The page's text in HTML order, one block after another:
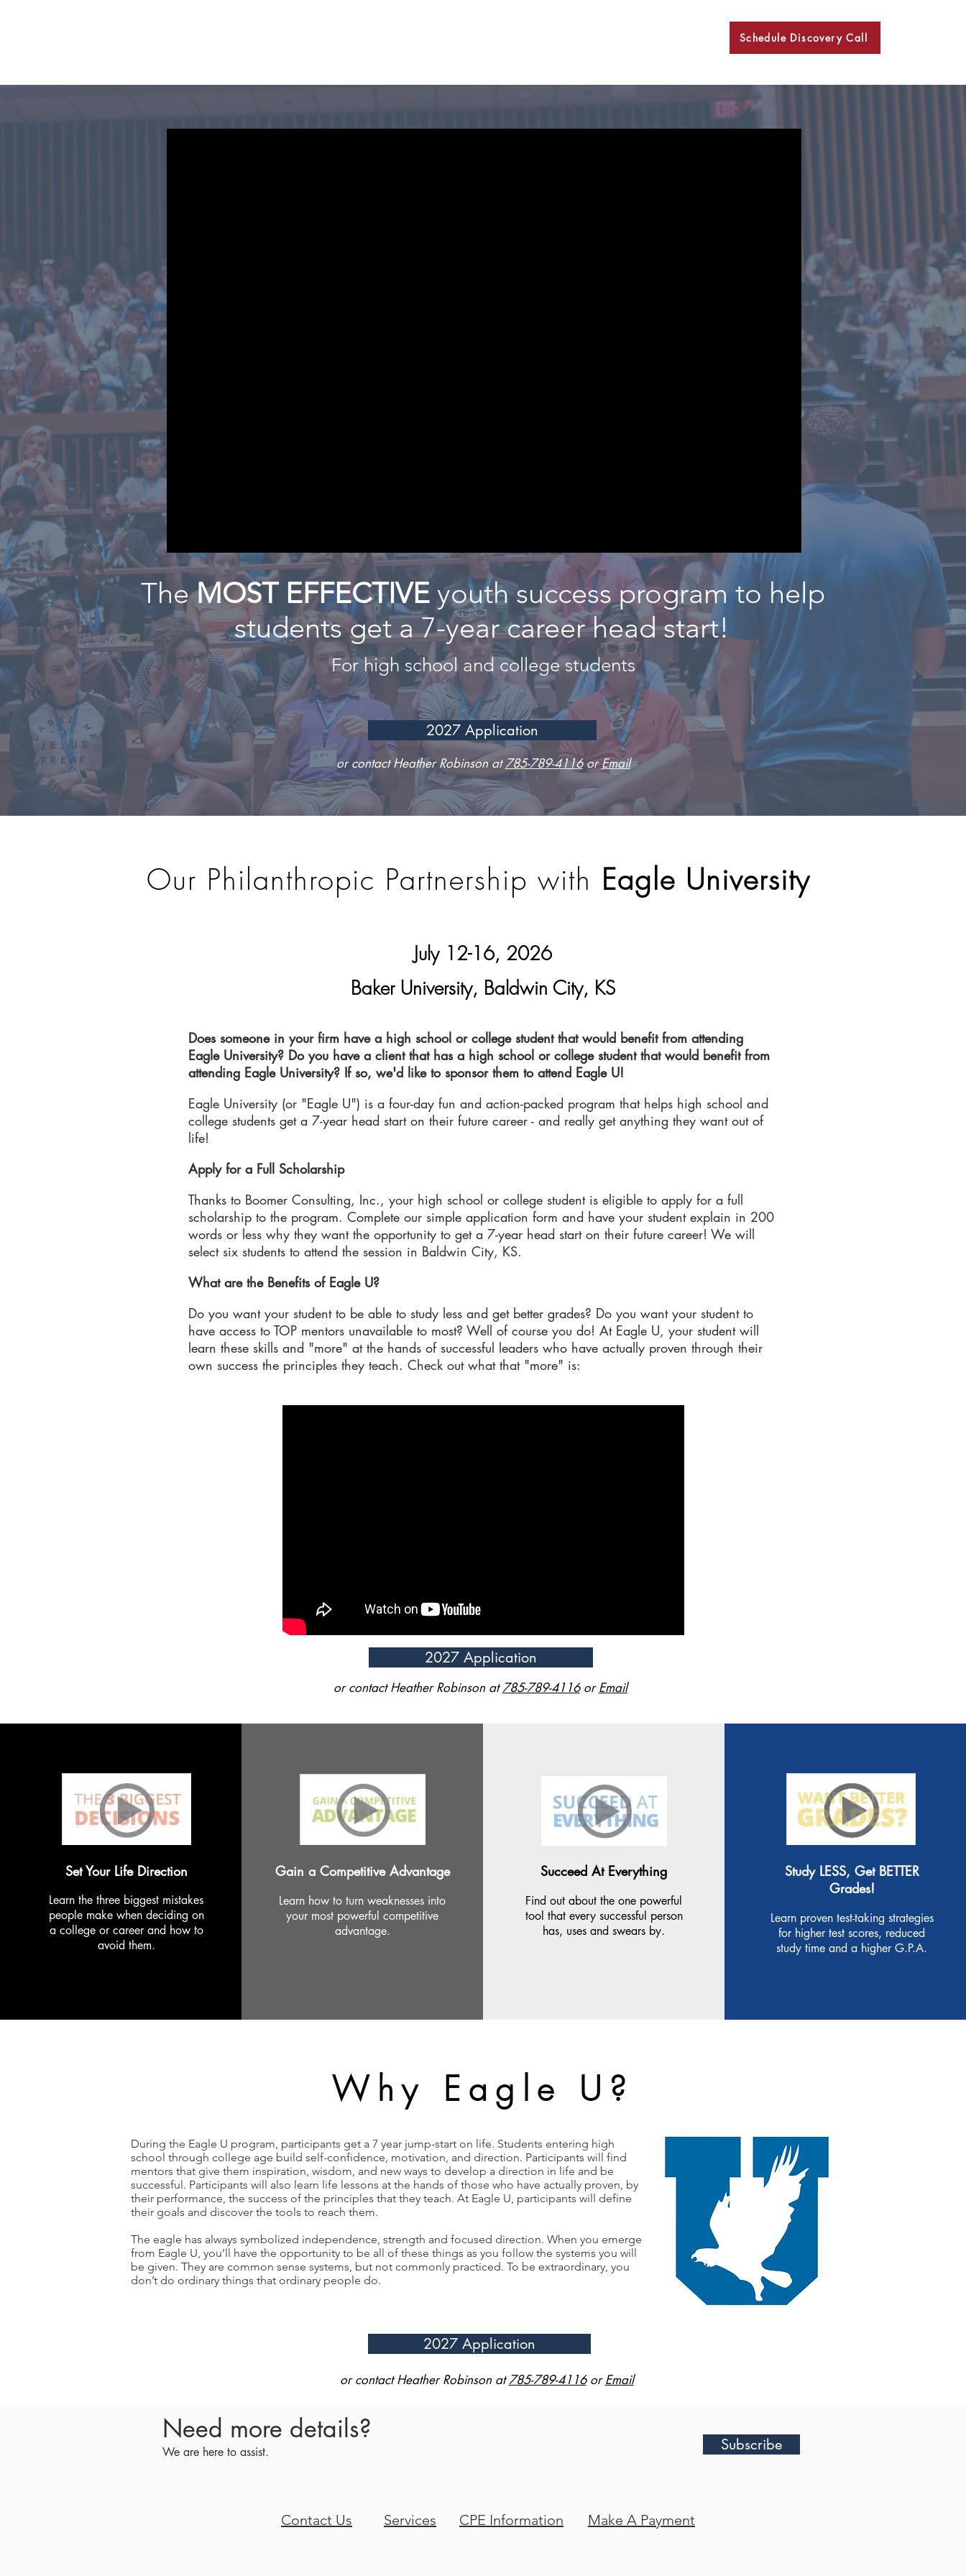
Schedule Discovery Call
TheMOST EFFECTIVE youth success program to help
students get a 7-year career head start!
For high school and college students
2027 Application
or contact Heather Robinson at785-789-4116orEmail
Our Philanthropic Partnership with Eagle University
July 12-16, 2026
Baker University, Baldwin City, KS
Does someone in your firm have a high school or college student that would benefit from attending
Eagle University? Do you have a client that has a high school or college student that would benefit from
attending Eagle University? If so, we'd like to sponsor them to attend Eagle U!
Eagle University (or "Eagle U") is a four-day fun and action-packed program that helps high school and
college students get a 7-year head start on their future career - and really get anything they want out of
life!
Apply for a Full Scholarship
Thanks to Boomer Consulting, Inc., your high school or college student is eligible to apply for a full
scholarship to the program. Complete our simple application form and have your student explain in 200
words or less why they want the opportunity to get a 7-year head start on their future career! We will
select six students to attend the session in Baldwin City, KS.
What are the Benefits of Eagle U?
Do you want your student to be able to study less and get better grades? Do you want your student to
have access to TOP mentors unavailable to most? Well of course you do! At Eagle U, your student will
learn these skills and "more" at the hands of successful leaders who have actually proven through their
own success the principles they teach. Check out what that "more" is:
2027 Application
or contact Heather Robinson at785-789-4116orEmail
Set Your Life Direction
Learn the three biggest mistakes
people make when deciding on
a college or career and how to
avoid them.
Gain a Competitive Advantage
Learn how to turn weaknesses into
your most powerful competitive
advantage.
Succeed At Everything
Find out about the one powerful
tool that every successful person
has, uses and swears by.
Study LESS, Get BETTER
Grades!
Learn proven test-taking strategies
for higher test scores, reduced
study time and a higher G.P.A.
Why Eagle U?
During the Eagle U program, participants get a 7 year jump-start on life. Students entering high
school through college age build self-confidence, motivation, and direction. Participants will find
mentors that give them inspiration, wisdom, and new ways to develop a direction in life and be
successful. Participants will also learn life lessons at the hands of those who have actually proven, by
their performance, the success of the principles that they teach. At Eagle U, participants will define
their goals and discover the tools to reach them.
The eagle has always symbolized independence, strength and focused direction. When you emerge
from Eagle U, you’ll have the opportunity to be all of these things as you follow the systems you will
be given. They are common sense systems, but not commonly practiced. To be extraordinary, you
don’t do ordinary things that ordinary people do.
2027 Application
or contact Heather Robinson at785-789-4116orEmail
Need more details?
We are here to assist.
Contact Us Services CPE Information
Subscribe
Make A Payment